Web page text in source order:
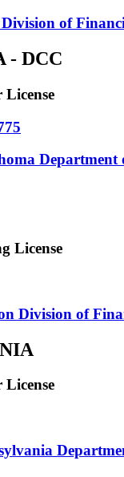
of
- DCC
Department
License
Division of